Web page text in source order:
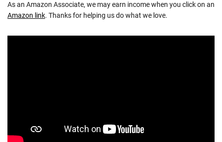
As an Amazon Associate, we may earn income when you click on an
Amazon link. Thanks for helping us do what we love.